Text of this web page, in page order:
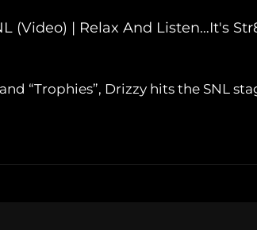
(Video) | Relax And Listen…It's
“Trophies”, Drizzy hits the SNL